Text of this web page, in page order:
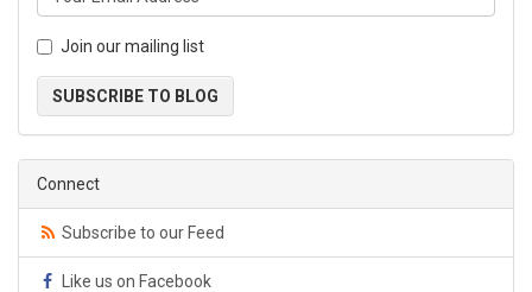
Join our mailing list
SUBSCRIBE TO BLOG
Connect
Subscribe to our Feed
Like us on Facebook